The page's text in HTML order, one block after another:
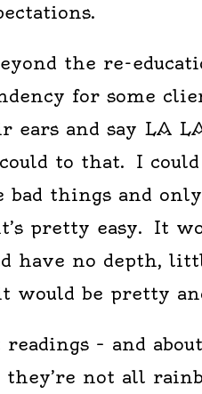
the re-
for some
ears and say LA
could to that. I
things and
pretty easy. It
have no depth,
would be pretty
– and
not all